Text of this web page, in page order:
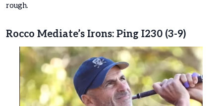
rough.
Rocco Mediate’s Irons: Ping I230 (3-9)